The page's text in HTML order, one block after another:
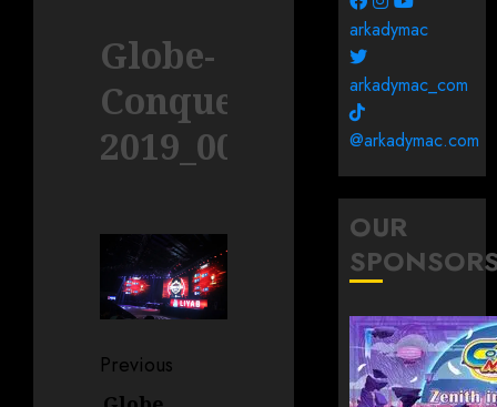
Globe-
Conquerors-
2019_0085
Post
Previous
arkadymac
arkadymac_com
@arkadymac.com
OUR